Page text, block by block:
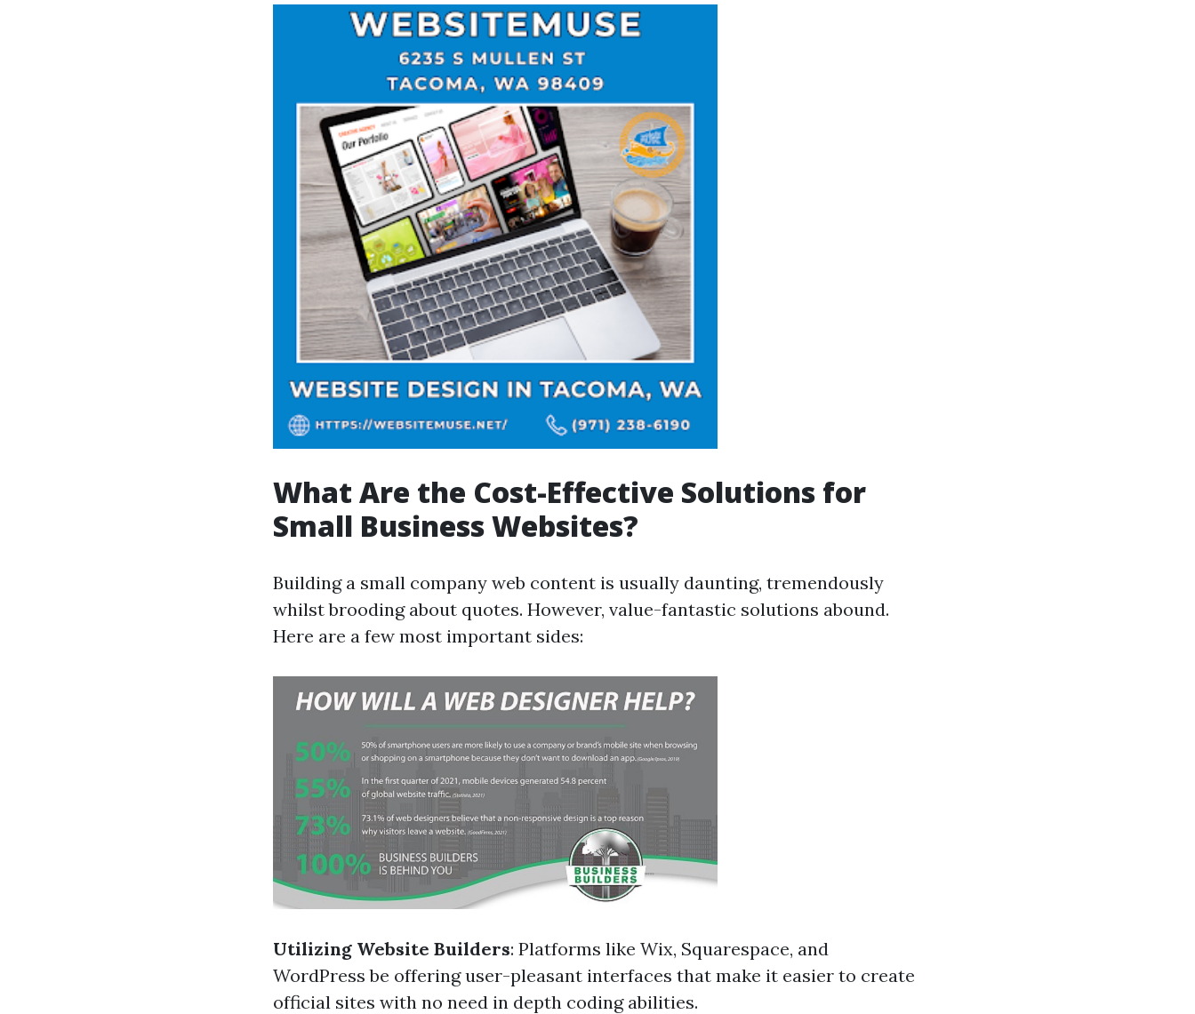
What Are the Cost-Effective Solutions for
Small Business Websites?
Building a small company web content is usually daunting, tremendously
whilst brooding about quotes. However, value-fantastic solutions abound.
Here are a few most important sides:
Utilizing Website Builders: Platforms like Wix, Squarespace, and
WordPress be offering user-pleasant interfaces that make it easier to create
official sites with no need in depth coding abilities.